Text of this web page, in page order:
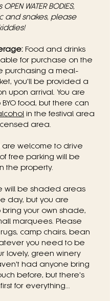
WATER BODIES,
and snakes, please
Food and drinks
for purchase on the
purchasing a meal-
you'll be provided a
upon arrival. You are
food, but there can
in the festival area
area.
are welcome to drive
free parking will be
the property.
will be shaded areas
day, but you are
your own shade,
marquees. Please
camp chairs, bean
you need to be
lovely, green winery
had anyone bring
before, but there's
for everything...